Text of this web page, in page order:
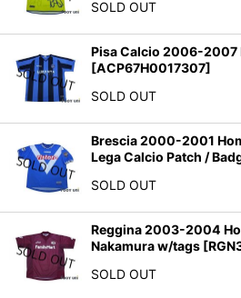
SOLD OUT
Pisa Calcio 2006-2007
[ACP67H0017307]
SOLD OUT
Brescia 2000-2001
Lega Calcio Patch /
SOLD OUT
Reggina 2003-2004
Nakamura w/tags [
SOLD OUT